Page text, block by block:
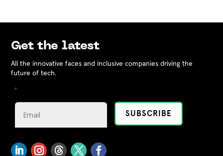
Get the latest
All the innovative faces and inclusive companies driving the
future of tech.
"*